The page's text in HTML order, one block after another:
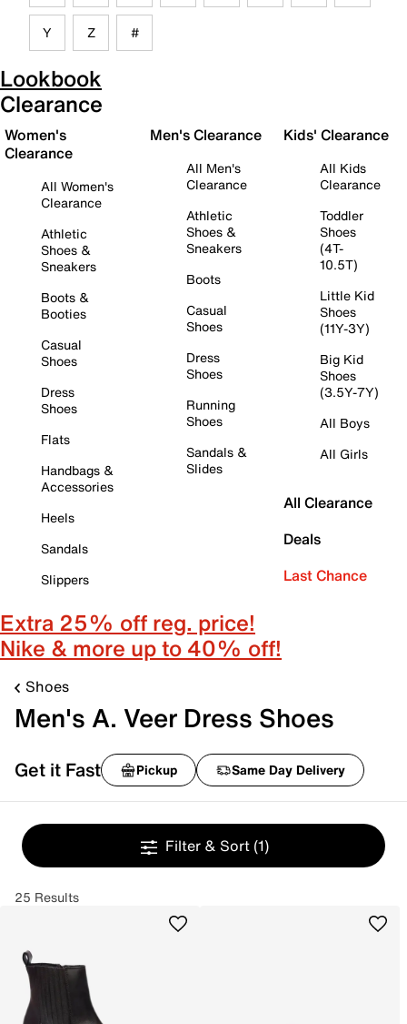
Y Z #
Lookbook
Clearance
Women's
Clearance
All Women's
Clearance
Athletic
Shoes &
Sneakers
Boots &
Booties
Casual
Shoes
Dress
Shoes
Flats
Handbags &
Accessories
Heels
Sandals
Slippers
Men's Clearance
All Men's
Clearance
Athletic
Shoes &
Sneakers
Boots
Casual
Shoes
Dress
Shoes
Running
Shoes
Sandals &
Slides
Kids' Clearance
All Kids
Clearance
Toddler
Shoes
(4T-
10.5T)
Little Kid
Shoes
(11Y-3Y)
Big Kid
Shoes
(3.5Y-7Y)
All Boys
All Girls
All Clearance
Deals
Last Chance
Extra 25% off reg. price!
Nike & more up to 40% off!
Shoes
Men's A. Veer Dress Shoes
Get it Fast Pickup Same Day Delivery
Filter & Sort (1)
25 Results